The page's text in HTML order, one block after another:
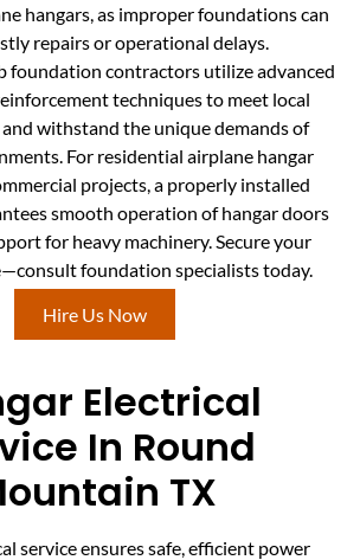
hangars, as improper foundations can
repairs or operational delays.
foundation contractors utilize advanced
techniques to meet local
withstand the unique demands of
For residential airplane hangar
projects, a properly installed
smooth operation of hangar doors
for heavy machinery. Secure your
foundation specialists today.
Hire Us Now
Electrical
In Round
TX
service ensures safe, efficient power